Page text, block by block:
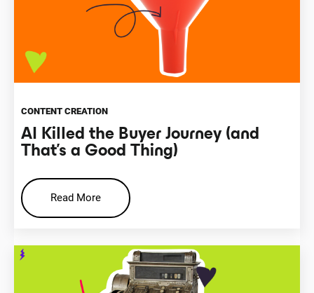
CONTENT CREATION
AI Killed the Buyer Journey (and
That’s a Good Thing)
Read More